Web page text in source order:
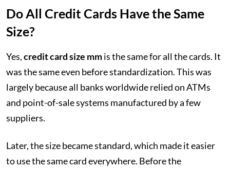
Do All Credit Cards Have the Same
Size?
Yes,credit card size mmis the same for all the cards. It
was the same even before standardization. This was
largely because all banks worldwide relied on ATMs
and point-of-sale systems manufactured by a few
suppliers.
Later, the size became standard, which made it easier
to use the same card everywhere. Before the